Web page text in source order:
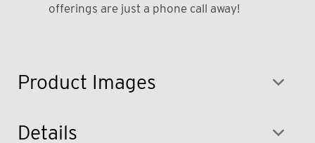
Product Images
offerings are just a phone call away!
Details